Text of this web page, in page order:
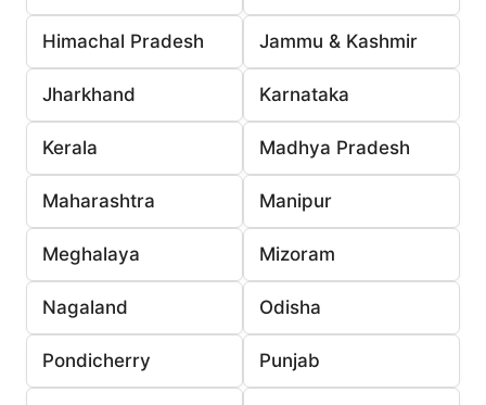
Himachal Pradesh Jammu & Kashmir
Jharkhand Karnataka
Kerala Madhya Pradesh
Maharashtra Manipur
Meghalaya Mizoram
Nagaland Odisha
Pondicherry Punjab